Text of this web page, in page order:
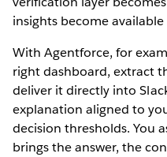
insights become
With Agentforce, for
right dashboard, extract
deliver it directly into
explanation aligned to
decision thresholds. You
brings the answer, the